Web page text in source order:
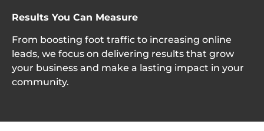
Results You Can Measure
From boosting foot traffic to increasing online
leads, we focus on delivering results that grow
your business and make a lasting impact in your
community.